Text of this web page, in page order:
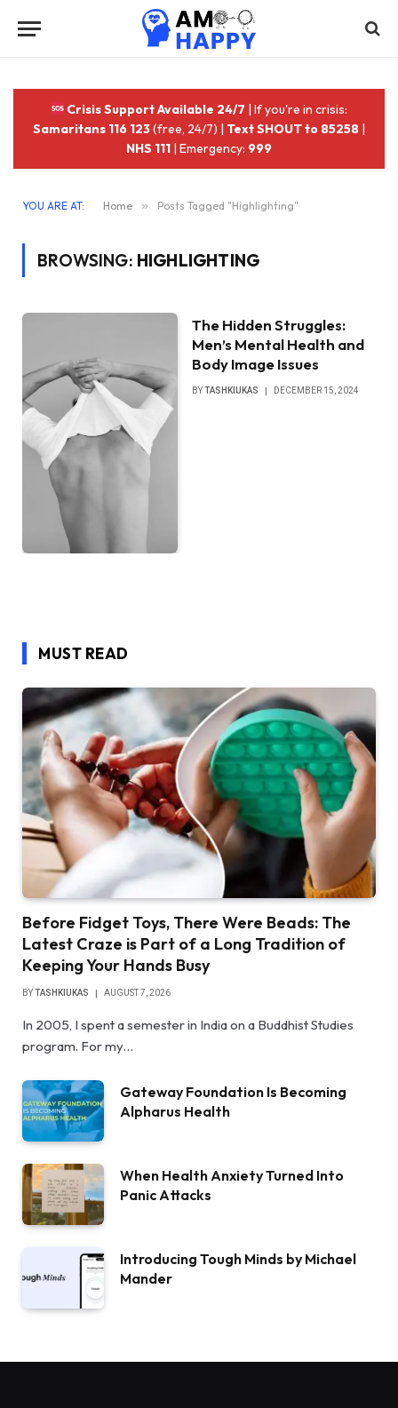
Crisis Support Available 24/7 | If you're in crisis:
Samaritans 116 123(free, 24/7) | Text SHOUT to 85258 |
NHS 111 | Emergency: 999
YOU ARE AT: Home » Posts Tagged "Highlighting"
BROWSING: HIGHLIGHTING
The Hidden Struggles:
Men’s Mental Health and
Body Image Issues
BYTASHKIUKAS DECEMBER 15, 2024
MUST READ
Before Fidget Toys, There Were Beads: The
Latest Craze is Part of a Long Tradition of
Keeping Your Hands Busy
BYTASHKIUKAS AUGUST 7, 2026
In 2005, I spent a semester in India on a Buddhist Studies
program. For my…
Gateway Foundation Is Becoming
Alpharus Health
When Health Anxiety Turned Into
Panic Attacks
Introducing Tough Minds by Michael
Mander